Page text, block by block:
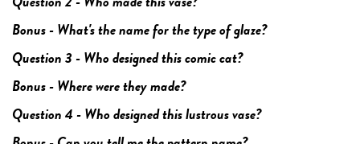
Bonus - What's the name for the type of glaze?
Question 3 - Who designed this comic cat?
Bonus - Where were they made?
Question 4 - Who designed this lustrous vase?